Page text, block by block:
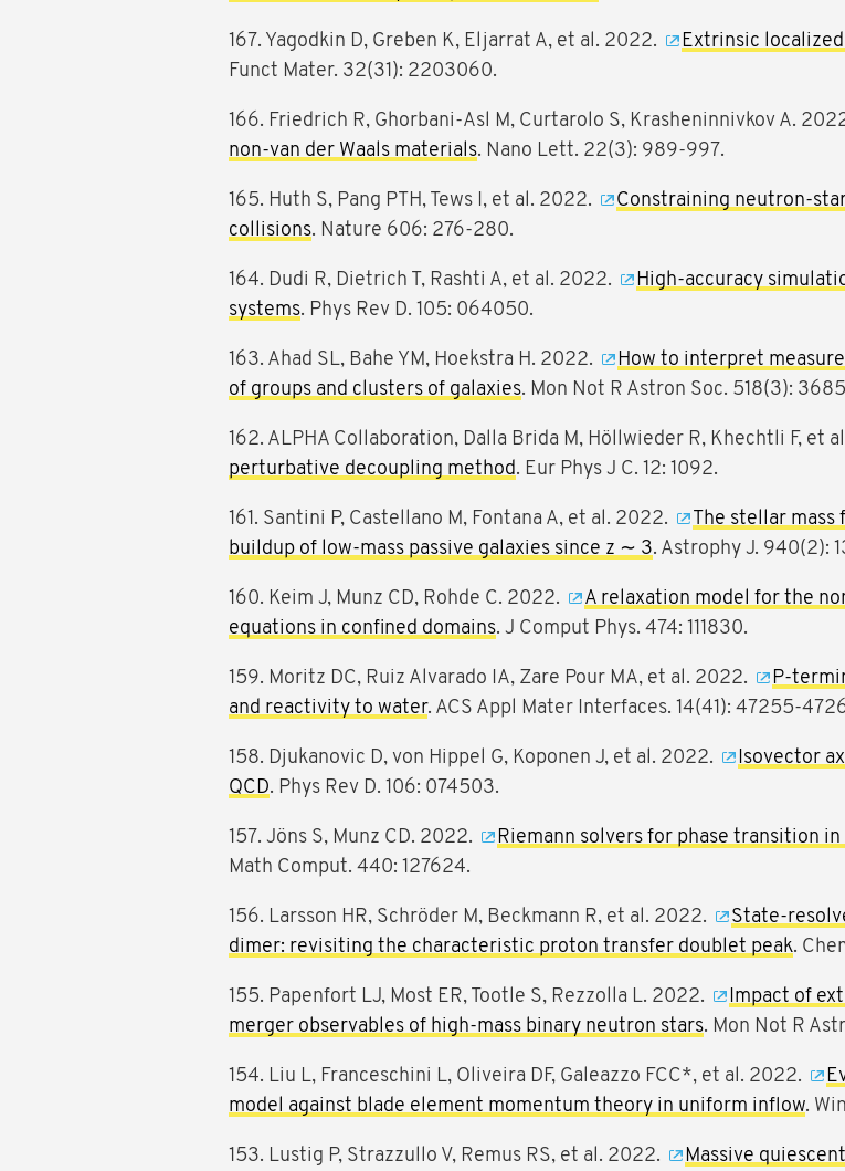
167. Yagodkin D, Greben K, Eljarrat A, et al. 2022. Extrinsic
Funct Mater. 32(31): 2203060.
166. Friedrich R, Ghorbani-Asl M, Curtarolo S, Krasheninnivkov A.
non-van der Waals materials. Nano Lett. 22(3): 989-997.
165. Huth S, Pang PTH, Tews I, et al. 2022.
Constraining neutron-
collisions. Nature 606: 276-280.
164. Dudi R, Dietrich T, Rashti A, et al. 2022.
High-accuracy
systems. Phys Rev D. 105: 064050.
163. Ahad SL, Bahe YM, Hoekstra H. 2022.
How to interpret
of groups and clusters of galaxies. Mon Not R Astron Soc. 518(3):
162. ALPHA Collaboration, Dalla Brida M, Höllwieder R, Khechtli F, et
perturbative decoupling method. Eur Phys J C. 12: 1092.
161. Santini P, Castellano M, Fontana A, et al. 2022.
The stellar mass
buildup of low-mass passive galaxies since z ∼ 3. Astrophy J. 940(2):
160. Keim J, Munz CD, Rohde C. 2022.
A relaxation model for the
equations in confined domains. J Comput Phys. 474: 111830.
159. Moritz DC, Ruiz Alvarado IA, Zare Pour MA, et al. 2022.
P-
and reactivity to water. ACS Appl Mater Interfaces. 14(41): 47255-
158. Djukanovic D, von Hippel G, Koponen J, et al. 2022.
Isovector
QCD. Phys Rev D. 106: 074503.
157. Jöns S, Munz CD. 2022. Riemann solvers for phase transition
Math Comput. 440: 127624.
156. Larsson HR, Schröder M, Beckmann R, et al. 2022.
State-
dimer: revisiting the characteristic proton transfer doublet peak.
155. Papenfort LJ, Most ER, Tootle S, Rezzolla L. 2022.
Impact of
merger observables of high-mass binary neutron stars. Mon Not R
154. Liu L, Franceschini L, Oliveira DF, Galeazzo FCC*, et al. 2022.
model against blade element momentum theory in uniform inflow.
153. Lustig P, Strazzullo V, Remus RS, et al. 2022.
Massive